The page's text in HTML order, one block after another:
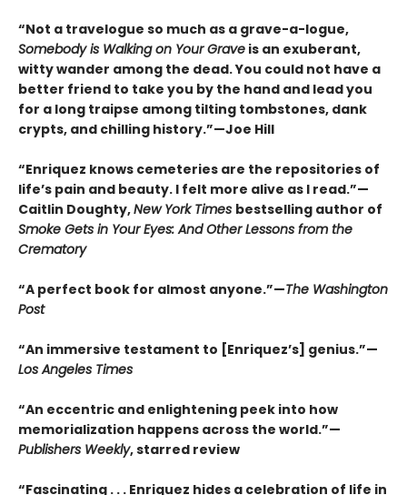
“Not a travelogue so much as a grave-a-logue,
Somebody is Walking on Your Grave is an exuberant,
witty wander among the dead. You could not have a
better friend to take you by the hand and lead you
for a long traipse among tilting tombstones, dank
crypts, and chilling history.”—Joe Hill
“Enriquez knows cemeteries are the repositories of
life’s pain and beauty. I felt more alive as I read.”—
Caitlin Doughty,New York Times bestselling author of
Smoke Gets in Your Eyes: And Other Lessons from the
Crematory
“A perfect book for almost anyone.”—The Washington
Post
“An immersive testament to [Enriquez’s] genius.”—
Los Angeles Times
“An eccentric and enlightening peek into how
memorialization happens across the world.”—
Publishers Weekly, starred review
“Fascinating . . . Enriquez hides a celebration of life in